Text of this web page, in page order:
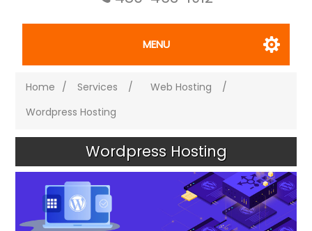
MENU
Home / Services / Web Hosting
/
Wordpress Hosting
Wordpress Hosting